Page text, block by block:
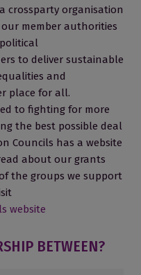
crossparty organisation
member authorities
to deliver sustainable
and
place for all.
to fighting for more
the best possible deal
Councils has a website
about our grants
the groups we support
website
BETWEEN?